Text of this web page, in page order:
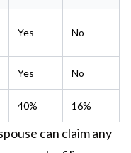
Yes No
Yes No
40% 16%
can claim any